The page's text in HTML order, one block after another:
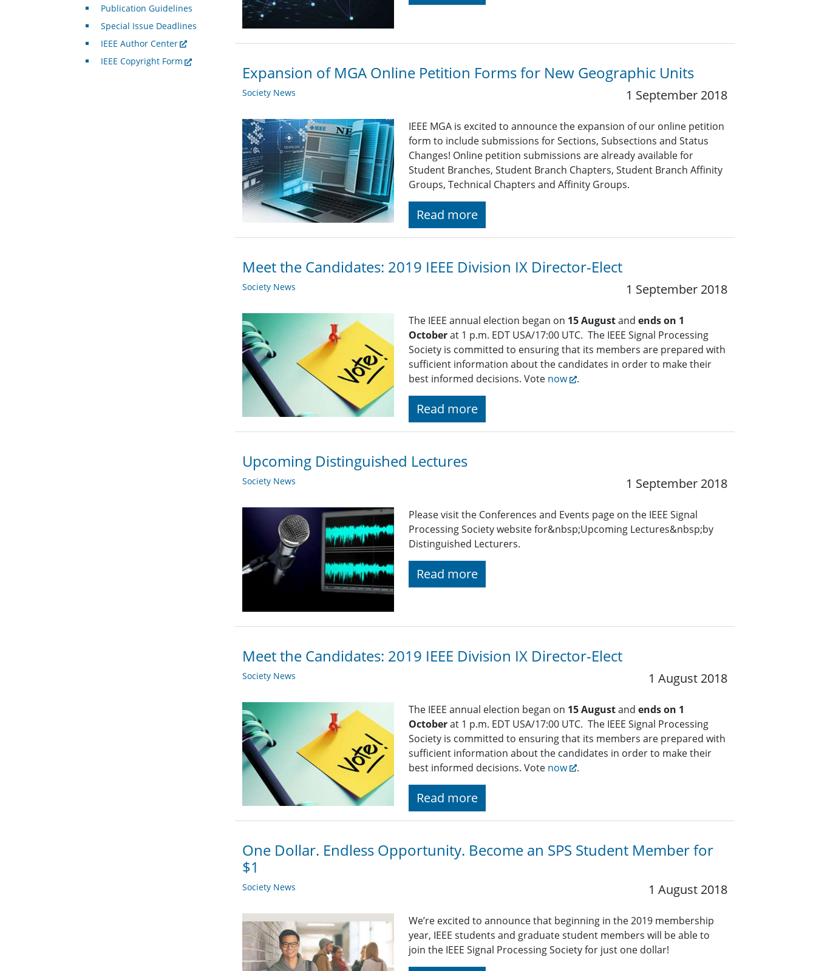
Expansion of MGA Online Petition Forms for New Geographic Units
Society News 1 September 2018
IEEE MGA is excited to announce the expansion of our online petition
form to include submissions for Sections, Subsections and Status
Changes! Online petition submissions are already available for
Student Branches, Student Branch Chapters, Student Branch Affinity
Groups, Technical Chapters and Affinity Groups.
Read more
Meet the Candidates: 2019 IEEE Division IX Director-Elect
Society News 1 September 2018
The IEEE annual election began on 15 Augustand ends on 1
Octoberat 1 p.m. EDT USA/17:00 UTC. The IEEE Signal Processing
Society is committed to ensuring that its members are prepared with
sufficient information about the candidates in order to make their
best informed decisions. Vote now .
Read more
Upcoming Distinguished Lectures
Society News 1 September 2018
Please visit the Conferences and Events page on the IEEE Signal
Processing Society website for&nbsp;Upcoming Lectures&nbsp;by
Distinguished Lecturers.
Read more
Meet the Candidates: 2019 IEEE Division IX Director-Elect
Society News 1 August 2018
The IEEE annual election began on 15 Augustand ends on 1
Octoberat 1 p.m. EDT USA/17:00 UTC. The IEEE Signal Processing
Society is committed to ensuring that its members are prepared with
sufficient information about the candidates in order to make their
best informed decisions. Vote now .
Read more
One Dollar. Endless Opportunity. Become an SPS Student Member for
$1
Society News 1 August 2018
We’re excited to announce that beginning in the 2019 membership
year, IEEE students and graduate student members will be able to
join the IEEE Signal Processing Society for just one dollar!
Publication Guidelines
Special Issue Deadlines
IEEE Author Center
IEEE Copyright Form